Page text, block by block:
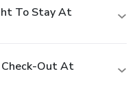
To Stay At
Out At